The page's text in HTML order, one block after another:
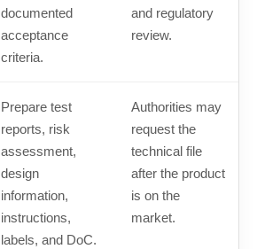
documented
acceptance
criteria.
and regulatory
review.
Prepare test
reports, risk
assessment,
design
information,
instructions,
labels, and DoC.
Authorities may
request the
technical file
after the product
is on the
market.